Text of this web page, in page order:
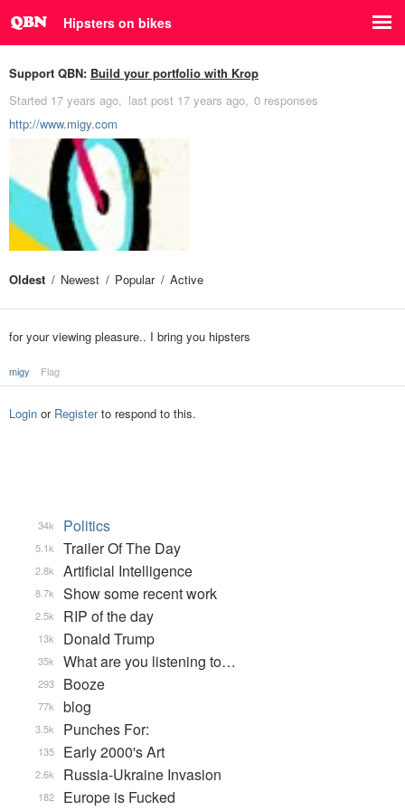
Hipsters on bikes
Support QBN: Build your portfolio with Krop
Started 17 years ago last post 17 years ago 0 responses
http://www.migy.com
Oldest Newest Popular Active
for your viewing pleasure.. I bring you hipsters
migy Flag
Login or Registerto respond to this.
Politics
34k
Trailer Of The Day
5.1k
Artificial Intelligence
2.8k
Show some recent work
8.7k
RIP of the day
2.5k
Donald Trump
13k
What are you listening to…
35k
Booze
293
blog
77k
Punches For:
3.5k
Early 2000's Art
135
Russia-Ukraine Invasion
2.6k
Europe is Fucked
182